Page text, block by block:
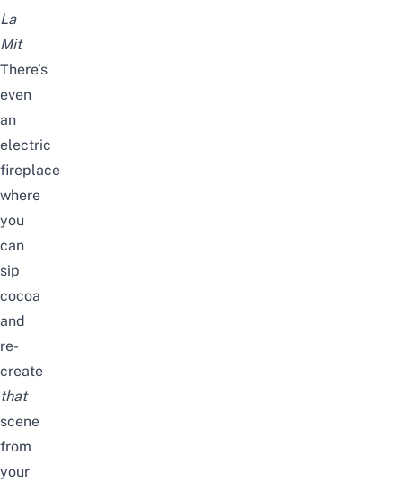
La
Mit
There’s
even
an
electric
fireplace
where
you
can
sip
cocoa
and
re-
create
that
scene
from
your